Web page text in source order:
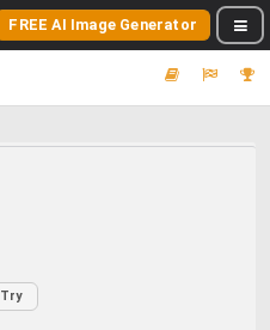
FREE AI Image Generator
Try